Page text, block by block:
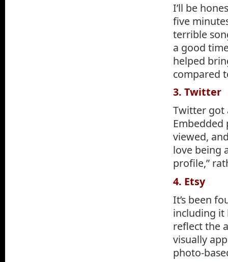
I’ll be
five
terrible
a good
helped
compared
3. Twitter
Twitter got
Embedded
viewed,
love being
profile,”
4. Etsy
It’s been
including it
reflect the
visually
photo-